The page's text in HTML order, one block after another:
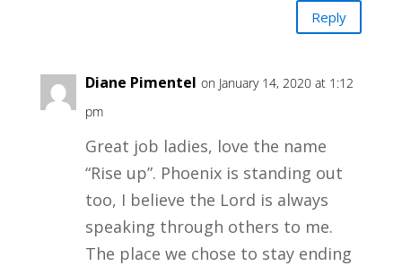
Reply
Diane Pimentel on January 14, 2020 at 1:12
pm
Great job ladies, love the name
“Rise up”. Phoenix is standing out
too, I believe the Lord is always
speaking through others to me.
The place we chose to stay ending